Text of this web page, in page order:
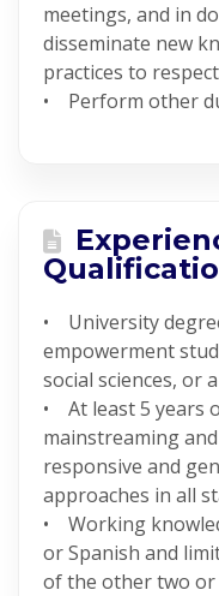
meetings, and in
disseminate new
practices to
• Perform other
• University
empowerment
social sciences, or
• At least 5 years
mainstreaming
responsive and
approaches in all
• Working
or Spanish and
of the other two or